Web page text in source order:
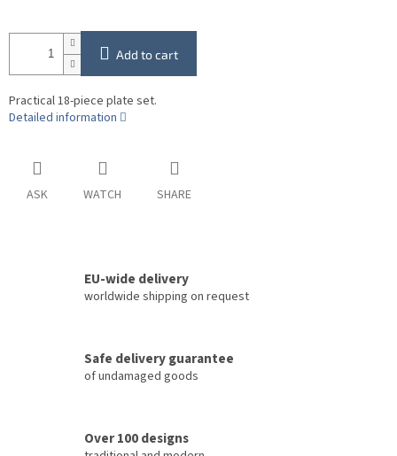
Add to cart
Practical 18-piece plate set.
Detailed information
ASK WATCH SHARE
EU-wide delivery
worldwide shipping on request
Safe delivery guarantee
of undamaged goods
Over 100 designs